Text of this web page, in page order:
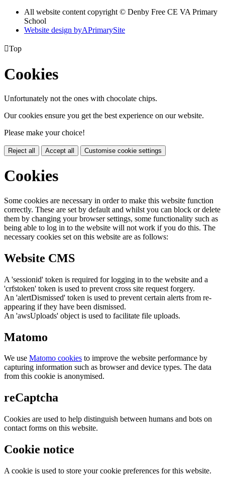
All website content copyright © Denby Free CE VA Primary
School
Website design byAPrimarySite
Top
Cookies
Unfortunately not the ones with chocolate chips.
Our cookies ensure you get the best experience on our website.
Please make your choice!
Reject all Accept all Customise cookie settings
Cookies
Some cookies are necessary in order to make this website function
correctly. These are set by default and whilst you can block or delete
them by changing your browser settings, some functionality such as
being able to log in to the website will not work if you do this. The
necessary cookies set on this website are as follows:
Website CMS
A 'sessionid' token is required for logging in to the website and a
'crfstoken' token is used to prevent cross site request forgery.
An 'alertDismissed' token is used to prevent certain alerts from re-
appearing if they have been dismissed.
An 'awsUploads' object is used to facilitate file uploads.
Matomo
We use Matomo cookies to improve the website performance by
capturing information such as browser and device types. The data
from this cookie is anonymised.
reCaptcha
Cookies are used to help distinguish between humans and bots on
contact forms on this website.
Cookie notice
A cookie is used to store your cookie preferences for this website.